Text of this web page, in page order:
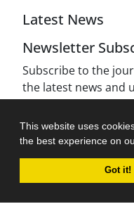
This website uses
the best experience on
Got it!
Latest News
Newsletter
Subscribe to the
the latest news and
Journal